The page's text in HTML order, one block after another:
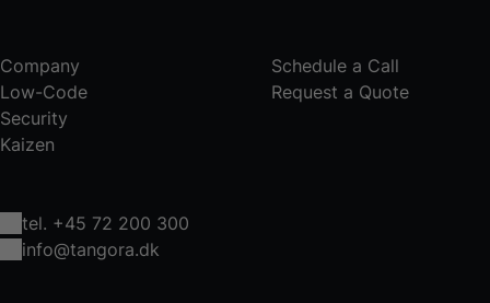
Company
Low-Code
Security
Kaizen
Schedule a Call
Request a Quote
tel. +45 72 200 300
info@tangora.dk